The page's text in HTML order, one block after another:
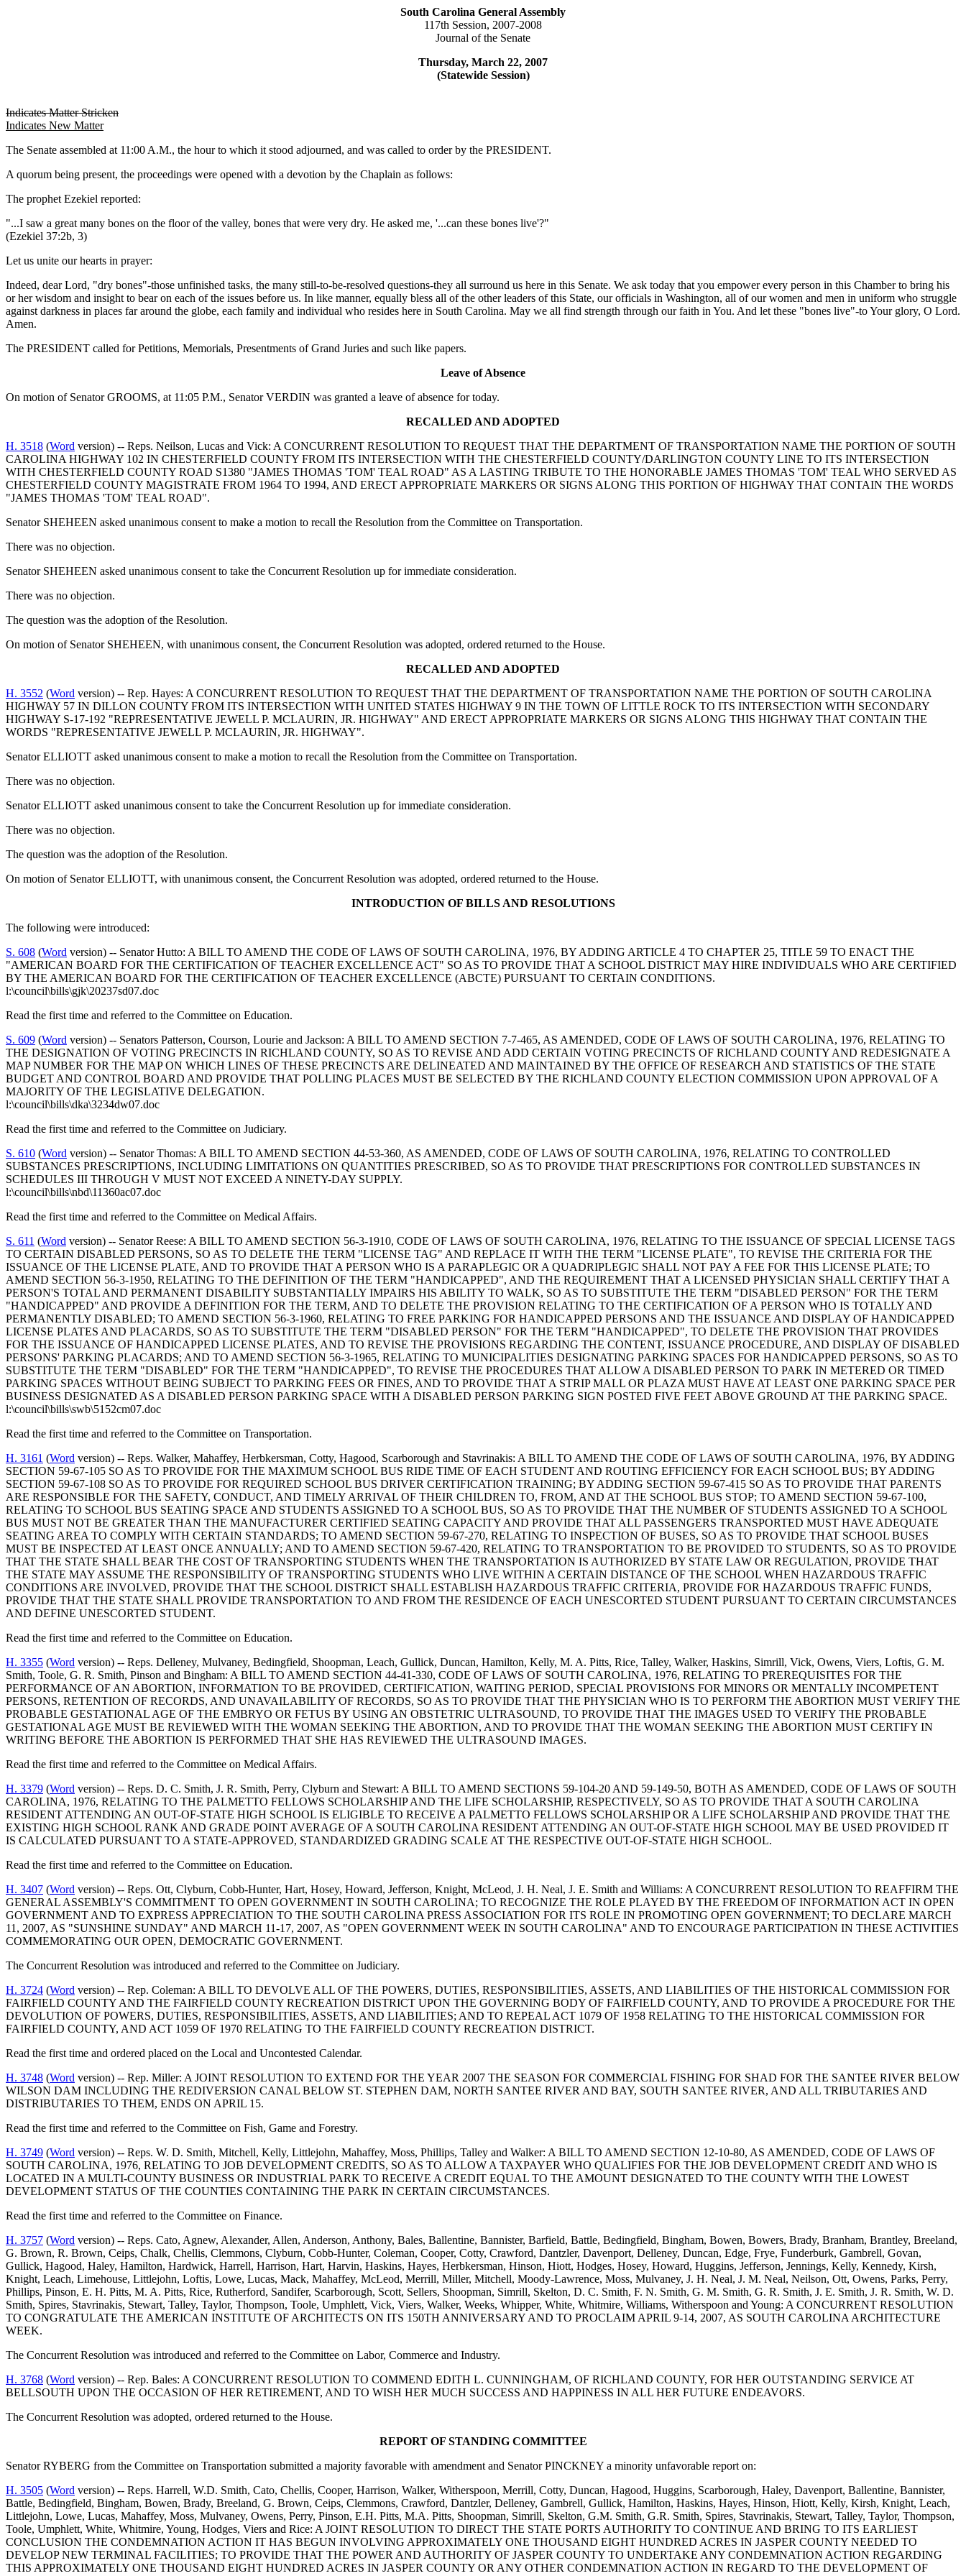
South Carolina General Assembly
117th Session, 2007-2008
Journal of the Senate
Thursday, March 22, 2007
(Statewide Session)
Indicates Matter Stricken
Indicates New Matter
The Senate assembled at 11:00 A.M., the hour to which it stood adjourned, and was called to order by the PRESIDENT.
A quorum being present, the proceedings were opened with a devotion by the Chaplain as follows:
The prophet Ezekiel reported:
"...I saw a great many bones on the floor of the valley, bones that were very dry. He asked me, '...can these bones live'?"
(Ezekiel 37:2b, 3)
Let us unite our hearts in prayer:
Indeed, dear Lord, "dry bones"-those unfinished tasks, the many still-to-be-resolved questions-they all surround us here in this Senate. We ask today that you empower every person in this Chamber to bring his
or her wisdom and insight to bear on each of the issues before us. In like manner, equally bless all of the other leaders of this State, our officials in Washington, all of our women and men in uniform who struggle
against darkness in places far around the globe, each family and individual who resides here in South Carolina. May we all find strength through our faith in You. And let these "bones live"-to Your glory, O Lord.
Amen.
The PRESIDENT called for Petitions, Memorials, Presentments of Grand Juries and such like papers.
Leave of Absence
On motion of Senator GROOMS, at 11:05 P.M., Senator VERDIN was granted a leave of absence for today.
RECALLED AND ADOPTED
H. 3518 (Word version) -- Reps. Neilson, Lucas and Vick: A CONCURRENT RESOLUTION TO REQUEST THAT THE DEPARTMENT OF TRANSPORTATION NAME THE PORTION OF SOUTH
CAROLINA HIGHWAY 102 IN CHESTERFIELD COUNTY FROM ITS INTERSECTION WITH THE CHESTERFIELD COUNTY/DARLINGTON COUNTY LINE TO ITS INTERSECTION
WITH CHESTERFIELD COUNTY ROAD S1380 "JAMES THOMAS 'TOM' TEAL ROAD" AS A LASTING TRIBUTE TO THE HONORABLE JAMES THOMAS 'TOM' TEAL WHO SERVED AS
CHESTERFIELD COUNTY MAGISTRATE FROM 1964 TO 1994, AND ERECT APPROPRIATE MARKERS OR SIGNS ALONG THIS PORTION OF HIGHWAY THAT CONTAIN THE WORDS
"JAMES THOMAS 'TOM' TEAL ROAD".
Senator SHEHEEN asked unanimous consent to make a motion to recall the Resolution from the Committee on Transportation.
There was no objection.
Senator SHEHEEN asked unanimous consent to take the Concurrent Resolution up for immediate consideration.
There was no objection.
The question was the adoption of the Resolution.
On motion of Senator SHEHEEN, with unanimous consent, the Concurrent Resolution was adopted, ordered returned to the House.
RECALLED AND ADOPTED
H. 3552 (Word version) -- Rep. Hayes: A CONCURRENT RESOLUTION TO REQUEST THAT THE DEPARTMENT OF TRANSPORTATION NAME THE PORTION OF SOUTH CAROLINA
HIGHWAY 57 IN DILLON COUNTY FROM ITS INTERSECTION WITH UNITED STATES HIGHWAY 9 IN THE TOWN OF LITTLE ROCK TO ITS INTERSECTION WITH SECONDARY
HIGHWAY S-17-192 "REPRESENTATIVE JEWELL P. MCLAURIN, JR. HIGHWAY" AND ERECT APPROPRIATE MARKERS OR SIGNS ALONG THIS HIGHWAY THAT CONTAIN THE
WORDS "REPRESENTATIVE JEWELL P. MCLAURIN, JR. HIGHWAY".
Senator ELLIOTT asked unanimous consent to make a motion to recall the Resolution from the Committee on Transportation.
There was no objection.
Senator ELLIOTT asked unanimous consent to take the Concurrent Resolution up for immediate consideration.
There was no objection.
The question was the adoption of the Resolution.
On motion of Senator ELLIOTT, with unanimous consent, the Concurrent Resolution was adopted, ordered returned to the House.
INTRODUCTION OF BILLS AND RESOLUTIONS
The following were introduced:
S. 608 (Word version) -- Senator Hutto: A BILL TO AMEND THE CODE OF LAWS OF SOUTH CAROLINA, 1976, BY ADDING ARTICLE 4 TO CHAPTER 25, TITLE 59 TO ENACT THE
"AMERICAN BOARD FOR THE CERTIFICATION OF TEACHER EXCELLENCE ACT" SO AS TO PROVIDE THAT A SCHOOL DISTRICT MAY HIRE INDIVIDUALS WHO ARE CERTIFIED
BY THE AMERICAN BOARD FOR THE CERTIFICATION OF TEACHER EXCELLENCE (ABCTE) PURSUANT TO CERTAIN CONDITIONS.
l:\council\bills\gjk\20237sd07.doc
Read the first time and referred to the Committee on Education.
S. 609 (Word version) -- Senators Patterson, Courson, Lourie and Jackson: A BILL TO AMEND SECTION 7-7-465, AS AMENDED, CODE OF LAWS OF SOUTH CAROLINA, 1976, RELATING TO
THE DESIGNATION OF VOTING PRECINCTS IN RICHLAND COUNTY, SO AS TO REVISE AND ADD CERTAIN VOTING PRECINCTS OF RICHLAND COUNTY AND REDESIGNATE A
MAP NUMBER FOR THE MAP ON WHICH LINES OF THESE PRECINCTS ARE DELINEATED AND MAINTAINED BY THE OFFICE OF RESEARCH AND STATISTICS OF THE STATE
BUDGET AND CONTROL BOARD AND PROVIDE THAT POLLING PLACES MUST BE SELECTED BY THE RICHLAND COUNTY ELECTION COMMISSION UPON APPROVAL OF A
MAJORITY OF THE LEGISLATIVE DELEGATION.
l:\council\bills\dka\3234dw07.doc
Read the first time and referred to the Committee on Judiciary.
S. 610 (Word version) -- Senator Thomas: A BILL TO AMEND SECTION 44-53-360, AS AMENDED, CODE OF LAWS OF SOUTH CAROLINA, 1976, RELATING TO CONTROLLED
SUBSTANCES PRESCRIPTIONS, INCLUDING LIMITATIONS ON QUANTITIES PRESCRIBED, SO AS TO PROVIDE THAT PRESCRIPTIONS FOR CONTROLLED SUBSTANCES IN
SCHEDULES III THROUGH V MUST NOT EXCEED A NINETY-DAY SUPPLY.
l:\council\bills\nbd\11360ac07.doc
Read the first time and referred to the Committee on Medical Affairs.
S. 611 (Word version) -- Senator Reese: A BILL TO AMEND SECTION 56-3-1910, CODE OF LAWS OF SOUTH CAROLINA, 1976, RELATING TO THE ISSUANCE OF SPECIAL LICENSE TAGS
TO CERTAIN DISABLED PERSONS, SO AS TO DELETE THE TERM "LICENSE TAG" AND REPLACE IT WITH THE TERM "LICENSE PLATE", TO REVISE THE CRITERIA FOR THE
ISSUANCE OF THE LICENSE PLATE, AND TO PROVIDE THAT A PERSON WHO IS A PARAPLEGIC OR A QUADRIPLEGIC SHALL NOT PAY A FEE FOR THIS LICENSE PLATE; TO
AMEND SECTION 56-3-1950, RELATING TO THE DEFINITION OF THE TERM "HANDICAPPED", AND THE REQUIREMENT THAT A LICENSED PHYSICIAN SHALL CERTIFY THAT A
PERSON'S TOTAL AND PERMANENT DISABILITY SUBSTANTIALLY IMPAIRS HIS ABILITY TO WALK, SO AS TO SUBSTITUTE THE TERM "DISABLED PERSON" FOR THE TERM
"HANDICAPPED" AND PROVIDE A DEFINITION FOR THE TERM, AND TO DELETE THE PROVISION RELATING TO THE CERTIFICATION OF A PERSON WHO IS TOTALLY AND
PERMANENTLY DISABLED; TO AMEND SECTION 56-3-1960, RELATING TO FREE PARKING FOR HANDICAPPED PERSONS AND THE ISSUANCE AND DISPLAY OF HANDICAPPED
LICENSE PLATES AND PLACARDS, SO AS TO SUBSTITUTE THE TERM "DISABLED PERSON" FOR THE TERM "HANDICAPPED", TO DELETE THE PROVISION THAT PROVIDES
FOR THE ISSUANCE OF HANDICAPPED LICENSE PLATES, AND TO REVISE THE PROVISIONS REGARDING THE CONTENT, ISSUANCE PROCEDURE, AND DISPLAY OF DISABLED
PERSONS' PARKING PLACARDS; AND TO AMEND SECTION 56-3-1965, RELATING TO MUNICIPALITIES DESIGNATING PARKING SPACES FOR HANDICAPPED PERSONS, SO AS TO
SUBSTITUTE THE TERM "DISABLED" FOR THE TERM "HANDICAPPED", TO REVISE THE PROCEDURES THAT ALLOW A DISABLED PERSON TO PARK IN METERED OR TIMED
PARKING SPACES WITHOUT BEING SUBJECT TO PARKING FEES OR FINES, AND TO PROVIDE THAT A STRIP MALL OR PLAZA MUST HAVE AT LEAST ONE PARKING SPACE PER
BUSINESS DESIGNATED AS A DISABLED PERSON PARKING SPACE WITH A DISABLED PERSON PARKING SIGN POSTED FIVE FEET ABOVE GROUND AT THE PARKING SPACE.
l:\council\bills\swb\5152cm07.doc
Read the first time and referred to the Committee on Transportation.
H. 3161 (Word version) -- Reps. Walker, Mahaffey, Herbkersman, Cotty, Hagood, Scarborough and Stavrinakis: A BILL TO AMEND THE CODE OF LAWS OF SOUTH CAROLINA, 1976, BY ADDING
SECTION 59-67-105 SO AS TO PROVIDE FOR THE MAXIMUM SCHOOL BUS RIDE TIME OF EACH STUDENT AND ROUTING EFFICIENCY FOR EACH SCHOOL BUS; BY ADDING
SECTION 59-67-108 SO AS TO PROVIDE FOR REQUIRED SCHOOL BUS DRIVER CERTIFICATION TRAINING; BY ADDING SECTION 59-67-415 SO AS TO PROVIDE THAT PARENTS
ARE RESPONSIBLE FOR THE SAFETY, CONDUCT, AND TIMELY ARRIVAL OF THEIR CHILDREN TO, FROM, AND AT THE SCHOOL BUS STOP; TO AMEND SECTION 59-67-100,
RELATING TO SCHOOL BUS SEATING SPACE AND STUDENTS ASSIGNED TO A SCHOOL BUS, SO AS TO PROVIDE THAT THE NUMBER OF STUDENTS ASSIGNED TO A SCHOOL
BUS MUST NOT BE GREATER THAN THE MANUFACTURER CERTIFIED SEATING CAPACITY AND PROVIDE THAT ALL PASSENGERS TRANSPORTED MUST HAVE ADEQUATE
SEATING AREA TO COMPLY WITH CERTAIN STANDARDS; TO AMEND SECTION 59-67-270, RELATING TO INSPECTION OF BUSES, SO AS TO PROVIDE THAT SCHOOL BUSES
MUST BE INSPECTED AT LEAST ONCE ANNUALLY; AND TO AMEND SECTION 59-67-420, RELATING TO TRANSPORTATION TO BE PROVIDED TO STUDENTS, SO AS TO PROVIDE
THAT THE STATE SHALL BEAR THE COST OF TRANSPORTING STUDENTS WHEN THE TRANSPORTATION IS AUTHORIZED BY STATE LAW OR REGULATION, PROVIDE THAT
THE STATE MAY ASSUME THE RESPONSIBILITY OF TRANSPORTING STUDENTS WHO LIVE WITHIN A CERTAIN DISTANCE OF THE SCHOOL WHEN HAZARDOUS TRAFFIC
CONDITIONS ARE INVOLVED, PROVIDE THAT THE SCHOOL DISTRICT SHALL ESTABLISH HAZARDOUS TRAFFIC CRITERIA, PROVIDE FOR HAZARDOUS TRAFFIC FUNDS,
PROVIDE THAT THE STATE SHALL PROVIDE TRANSPORTATION TO AND FROM THE RESIDENCE OF EACH UNESCORTED STUDENT PURSUANT TO CERTAIN CIRCUMSTANCES
AND DEFINE UNESCORTED STUDENT.
Read the first time and referred to the Committee on Education.
H. 3355 (Word version) -- Reps. Delleney, Mulvaney, Bedingfield, Shoopman, Leach, Gullick, Duncan, Hamilton, Kelly, M. A. Pitts, Rice, Talley, Walker, Haskins, Simrill, Vick, Owens, Viers, Loftis, G. M.
Smith, Toole, G. R. Smith, Pinson and Bingham: A BILL TO AMEND SECTION 44-41-330, CODE OF LAWS OF SOUTH CAROLINA, 1976, RELATING TO PREREQUISITES FOR THE
PERFORMANCE OF AN ABORTION, INFORMATION TO BE PROVIDED, CERTIFICATION, WAITING PERIOD, SPECIAL PROVISIONS FOR MINORS OR MENTALLY INCOMPETENT
PERSONS, RETENTION OF RECORDS, AND UNAVAILABILITY OF RECORDS, SO AS TO PROVIDE THAT THE PHYSICIAN WHO IS TO PERFORM THE ABORTION MUST VERIFY THE
PROBABLE GESTATIONAL AGE OF THE EMBRYO OR FETUS BY USING AN OBSTETRIC ULTRASOUND, TO PROVIDE THAT THE IMAGES USED TO VERIFY THE PROBABLE
GESTATIONAL AGE MUST BE REVIEWED WITH THE WOMAN SEEKING THE ABORTION, AND TO PROVIDE THAT THE WOMAN SEEKING THE ABORTION MUST CERTIFY IN
WRITING BEFORE THE ABORTION IS PERFORMED THAT SHE HAS REVIEWED THE ULTRASOUND IMAGES.
Read the first time and referred to the Committee on Medical Affairs.
H. 3379 (Word version) -- Reps. D. C. Smith, J. R. Smith, Perry, Clyburn and Stewart: A BILL TO AMEND SECTIONS 59-104-20 AND 59-149-50, BOTH AS AMENDED, CODE OF LAWS OF SOUTH
CAROLINA, 1976, RELATING TO THE PALMETTO FELLOWS SCHOLARSHIP AND THE LIFE SCHOLARSHIP, RESPECTIVELY, SO AS TO PROVIDE THAT A SOUTH CAROLINA
RESIDENT ATTENDING AN OUT-OF-STATE HIGH SCHOOL IS ELIGIBLE TO RECEIVE A PALMETTO FELLOWS SCHOLARSHIP OR A LIFE SCHOLARSHIP AND PROVIDE THAT THE
EXISTING HIGH SCHOOL RANK AND GRADE POINT AVERAGE OF A SOUTH CAROLINA RESIDENT ATTENDING AN OUT-OF-STATE HIGH SCHOOL MAY BE USED PROVIDED IT
IS CALCULATED PURSUANT TO A STATE-APPROVED, STANDARDIZED GRADING SCALE AT THE RESPECTIVE OUT-OF-STATE HIGH SCHOOL.
Read the first time and referred to the Committee on Education.
H. 3407 (Word version) -- Reps. Ott, Clyburn, Cobb-Hunter, Hart, Hosey, Howard, Jefferson, Knight, McLeod, J. H. Neal, J. E. Smith and Williams: A CONCURRENT RESOLUTION TO REAFFIRM THE
GENERAL ASSEMBLY'S COMMITMENT TO OPEN GOVERNMENT IN SOUTH CAROLINA; TO RECOGNIZE THE ROLE PLAYED BY THE FREEDOM OF INFORMATION ACT IN OPEN
GOVERNMENT AND TO EXPRESS APPRECIATION TO THE SOUTH CAROLINA PRESS ASSOCIATION FOR ITS ROLE IN PROMOTING OPEN GOVERNMENT; TO DECLARE MARCH
11, 2007, AS "SUNSHINE SUNDAY" AND MARCH 11-17, 2007, AS "OPEN GOVERNMENT WEEK IN SOUTH CAROLINA" AND TO ENCOURAGE PARTICIPATION IN THESE ACTIVITIES
COMMEMORATING OUR OPEN, DEMOCRATIC GOVERNMENT.
The Concurrent Resolution was introduced and referred to the Committee on Judiciary.
H. 3724 (Word version) -- Rep. Coleman: A BILL TO DEVOLVE ALL OF THE POWERS, DUTIES, RESPONSIBILITIES, ASSETS, AND LIABILITIES OF THE HISTORICAL COMMISSION FOR
FAIRFIELD COUNTY AND THE FAIRFIELD COUNTY RECREATION DISTRICT UPON THE GOVERNING BODY OF FAIRFIELD COUNTY, AND TO PROVIDE A PROCEDURE FOR THE
DEVOLUTION OF POWERS, DUTIES, RESPONSIBILITIES, ASSETS, AND LIABILITIES; AND TO REPEAL ACT 1079 OF 1958 RELATING TO THE HISTORICAL COMMISSION FOR
FAIRFIELD COUNTY, AND ACT 1059 OF 1970 RELATING TO THE FAIRFIELD COUNTY RECREATION DISTRICT.
Read the first time and ordered placed on the Local and Uncontested Calendar.
H. 3748 (Word version) -- Rep. Miller: A JOINT RESOLUTION TO EXTEND FOR THE YEAR 2007 THE SEASON FOR COMMERCIAL FISHING FOR SHAD FOR THE SANTEE RIVER BELOW
WILSON DAM INCLUDING THE REDIVERSION CANAL BELOW ST. STEPHEN DAM, NORTH SANTEE RIVER AND BAY, SOUTH SANTEE RIVER, AND ALL TRIBUTARIES AND
DISTRIBUTARIES TO THEM, ENDS ON APRIL 15.
Read the first time and referred to the Committee on Fish, Game and Forestry.
H. 3749 (Word version) -- Reps. W. D. Smith, Mitchell, Kelly, Littlejohn, Mahaffey, Moss, Phillips, Talley and Walker: A BILL TO AMEND SECTION 12-10-80, AS AMENDED, CODE OF LAWS OF
SOUTH CAROLINA, 1976, RELATING TO JOB DEVELOPMENT CREDITS, SO AS TO ALLOW A TAXPAYER WHO QUALIFIES FOR THE JOB DEVELOPMENT CREDIT AND WHO IS
LOCATED IN A MULTI-COUNTY BUSINESS OR INDUSTRIAL PARK TO RECEIVE A CREDIT EQUAL TO THE AMOUNT DESIGNATED TO THE COUNTY WITH THE LOWEST
DEVELOPMENT STATUS OF THE COUNTIES CONTAINING THE PARK IN CERTAIN CIRCUMSTANCES.
Read the first time and referred to the Committee on Finance.
H. 3757 (Word version) -- Reps. Cato, Agnew, Alexander, Allen, Anderson, Anthony, Bales, Ballentine, Bannister, Barfield, Battle, Bedingfield, Bingham, Bowen, Bowers, Brady, Branham, Brantley, Breeland,
G. Brown, R. Brown, Ceips, Chalk, Chellis, Clemmons, Clyburn, Cobb-Hunter, Coleman, Cooper, Cotty, Crawford, Dantzler, Davenport, Delleney, Duncan, Edge, Frye, Funderburk, Gambrell, Govan,
Gullick, Hagood, Haley, Hamilton, Hardwick, Harrell, Harrison, Hart, Harvin, Haskins, Hayes, Herbkersman, Hinson, Hiott, Hodges, Hosey, Howard, Huggins, Jefferson, Jennings, Kelly, Kennedy, Kirsh,
Knight, Leach, Limehouse, Littlejohn, Loftis, Lowe, Lucas, Mack, Mahaffey, McLeod, Merrill, Miller, Mitchell, Moody-Lawrence, Moss, Mulvaney, J. H. Neal, J. M. Neal, Neilson, Ott, Owens, Parks, Perry,
Phillips, Pinson, E. H. Pitts, M. A. Pitts, Rice, Rutherford, Sandifer, Scarborough, Scott, Sellers, Shoopman, Simrill, Skelton, D. C. Smith, F. N. Smith, G. M. Smith, G. R. Smith, J. E. Smith, J. R. Smith, W. D.
Smith, Spires, Stavrinakis, Stewart, Talley, Taylor, Thompson, Toole, Umphlett, Vick, Viers, Walker, Weeks, Whipper, White, Whitmire, Williams, Witherspoon and Young: A CONCURRENT RESOLUTION
TO CONGRATULATE THE AMERICAN INSTITUTE OF ARCHITECTS ON ITS 150TH ANNIVERSARY AND TO PROCLAIM APRIL 9-14, 2007, AS SOUTH CAROLINA ARCHITECTURE
WEEK.
The Concurrent Resolution was introduced and referred to the Committee on Labor, Commerce and Industry.
H. 3768 (Word version) -- Rep. Bales: A CONCURRENT RESOLUTION TO COMMEND EDITH L. CUNNINGHAM, OF RICHLAND COUNTY, FOR HER OUTSTANDING SERVICE AT
BELLSOUTH UPON THE OCCASION OF HER RETIREMENT, AND TO WISH HER MUCH SUCCESS AND HAPPINESS IN ALL HER FUTURE ENDEAVORS.
The Concurrent Resolution was adopted, ordered returned to the House.
REPORT OF STANDING COMMITTEE
Senator RYBERG from the Committee on Transportation submitted a majority favorable with amendment and Senator PINCKNEY a minority unfavorable report on:
H. 3505 (Word version) -- Reps. Harrell, W.D. Smith, Cato, Chellis, Cooper, Harrison, Walker, Witherspoon, Merrill, Cotty, Duncan, Hagood, Huggins, Scarborough, Haley, Davenport, Ballentine, Bannister,
Battle, Bedingfield, Bingham, Bowen, Brady, Breeland, G. Brown, Ceips, Clemmons, Crawford, Dantzler, Delleney, Gambrell, Gullick, Hamilton, Haskins, Hayes, Hinson, Hiott, Kelly, Kirsh, Knight, Leach,
Littlejohn, Lowe, Lucas, Mahaffey, Moss, Mulvaney, Owens, Perry, Pinson, E.H. Pitts, M.A. Pitts, Shoopman, Simrill, Skelton, G.M. Smith, G.R. Smith, Spires, Stavrinakis, Stewart, Talley, Taylor, Thompson,
Toole, Umphlett, White, Whitmire, Young, Hodges, Viers and Rice: A JOINT RESOLUTION TO DIRECT THE STATE PORTS AUTHORITY TO CONTINUE AND BRING TO ITS EARLIEST
CONCLUSION THE CONDEMNATION ACTION IT HAS BEGUN INVOLVING APPROXIMATELY ONE THOUSAND EIGHT HUNDRED ACRES IN JASPER COUNTY NEEDED TO
DEVELOP NEW TERMINAL FACILITIES; TO PROVIDE THAT THE POWER AND AUTHORITY OF JASPER COUNTY TO UNDERTAKE ANY CONDEMNATION ACTION REGARDING
THIS APPROXIMATELY ONE THOUSAND EIGHT HUNDRED ACRES IN JASPER COUNTY OR ANY OTHER CONDEMNATION ACTION IN REGARD TO THE DEVELOPMENT OF